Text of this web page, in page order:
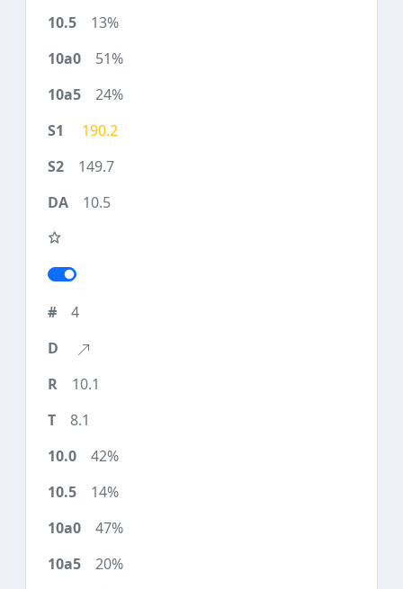
13%
51%
24%
190.2
149.7
10.5
4
10.1
8.1
42%
14%
47%
20%